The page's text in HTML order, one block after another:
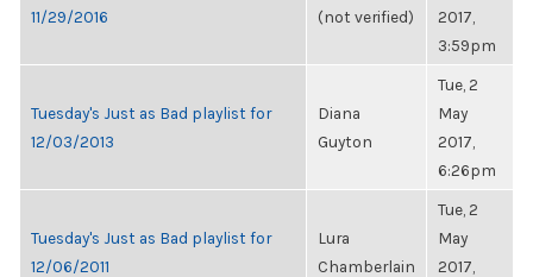
11/29/2016
(not verified)
2017,
3:59pm
Tuesday's Just as Bad playlist for
12/03/2013
Diana
Guyton
Tue, 2
May
2017,
6:26pm
Tuesday's Just as Bad playlist for
12/06/2011
Lura
Chamberlain
Tue, 2
May
2017,